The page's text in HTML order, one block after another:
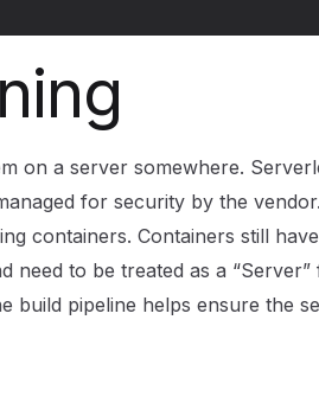
on a server somewhere.
for security by the
containers. Containers still
need to be treated as a
build pipeline helps ensure the